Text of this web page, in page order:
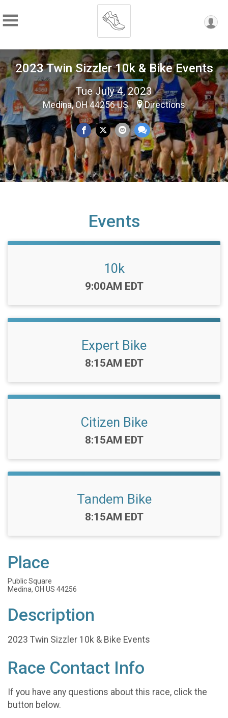
2023 Twin Sizzler 10k & Bike Events
Tue July 4, 2023
Medina, OH 44256 US Directions
Events
10k
Time:
9:00AM EDT
Expert Bike
Time:
8:15AM EDT
Citizen Bike
Time:
8:15AM EDT
Tandem Bike
Time:
8:15AM EDT
Place
Public Square
Medina, OH US 44256
Description
2023 Twin Sizzler 10k & Bike Events
Race Contact Info
If you have any questions about this race, click the
button below.